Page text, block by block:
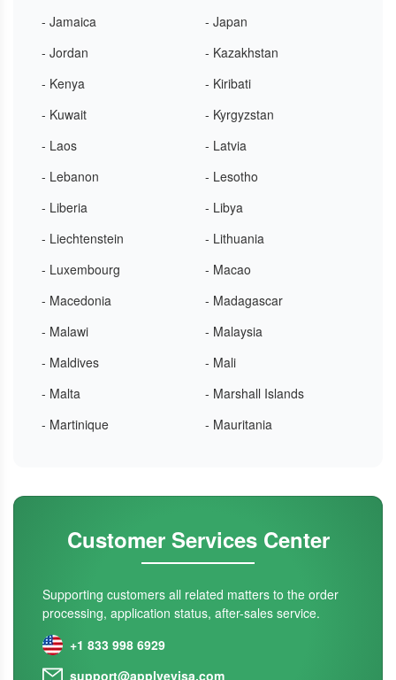
- Jamaica
- Japan
- Jordan
- Kazakhstan
- Kenya
- Kiribati
- Kuwait
- Kyrgyzstan
- Laos
- Latvia
- Lebanon
- Lesotho
- Liberia
- Libya
- Liechtenstein
- Lithuania
- Luxembourg
- Macao
- Macedonia
- Madagascar
- Malawi
- Malaysia
- Maldives
- Mali
- Malta
- Marshall Islands
- Martinique
- Mauritania
Customer Services Center
Supporting customers all related matters to the order
processing, application status, after-sales service.
+1 833 998 6929
support@applyevisa.com